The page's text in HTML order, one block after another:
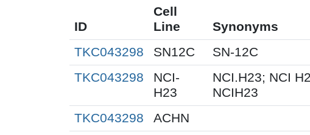
ID
Cell
Line
Synonyms
TKC043298
SN12C SN-12C
TKC043298
NCI-
H23
NCI.H23; NCI
NCIH23
TKC043298 ACHN